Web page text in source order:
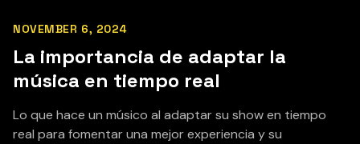
NOVEMBER 6, 2024
La importancia de adaptar la
música en tiempo real
Lo que hace un músico al adaptar su show en tiempo
real para fomentar una mejor experiencia y su